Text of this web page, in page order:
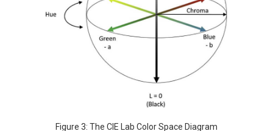
Figure 3: The CIE Lab Color Space Diagram